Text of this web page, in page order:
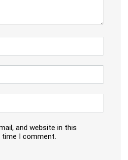
and website in this
I comment.